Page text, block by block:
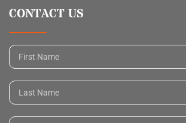
CONTACT US